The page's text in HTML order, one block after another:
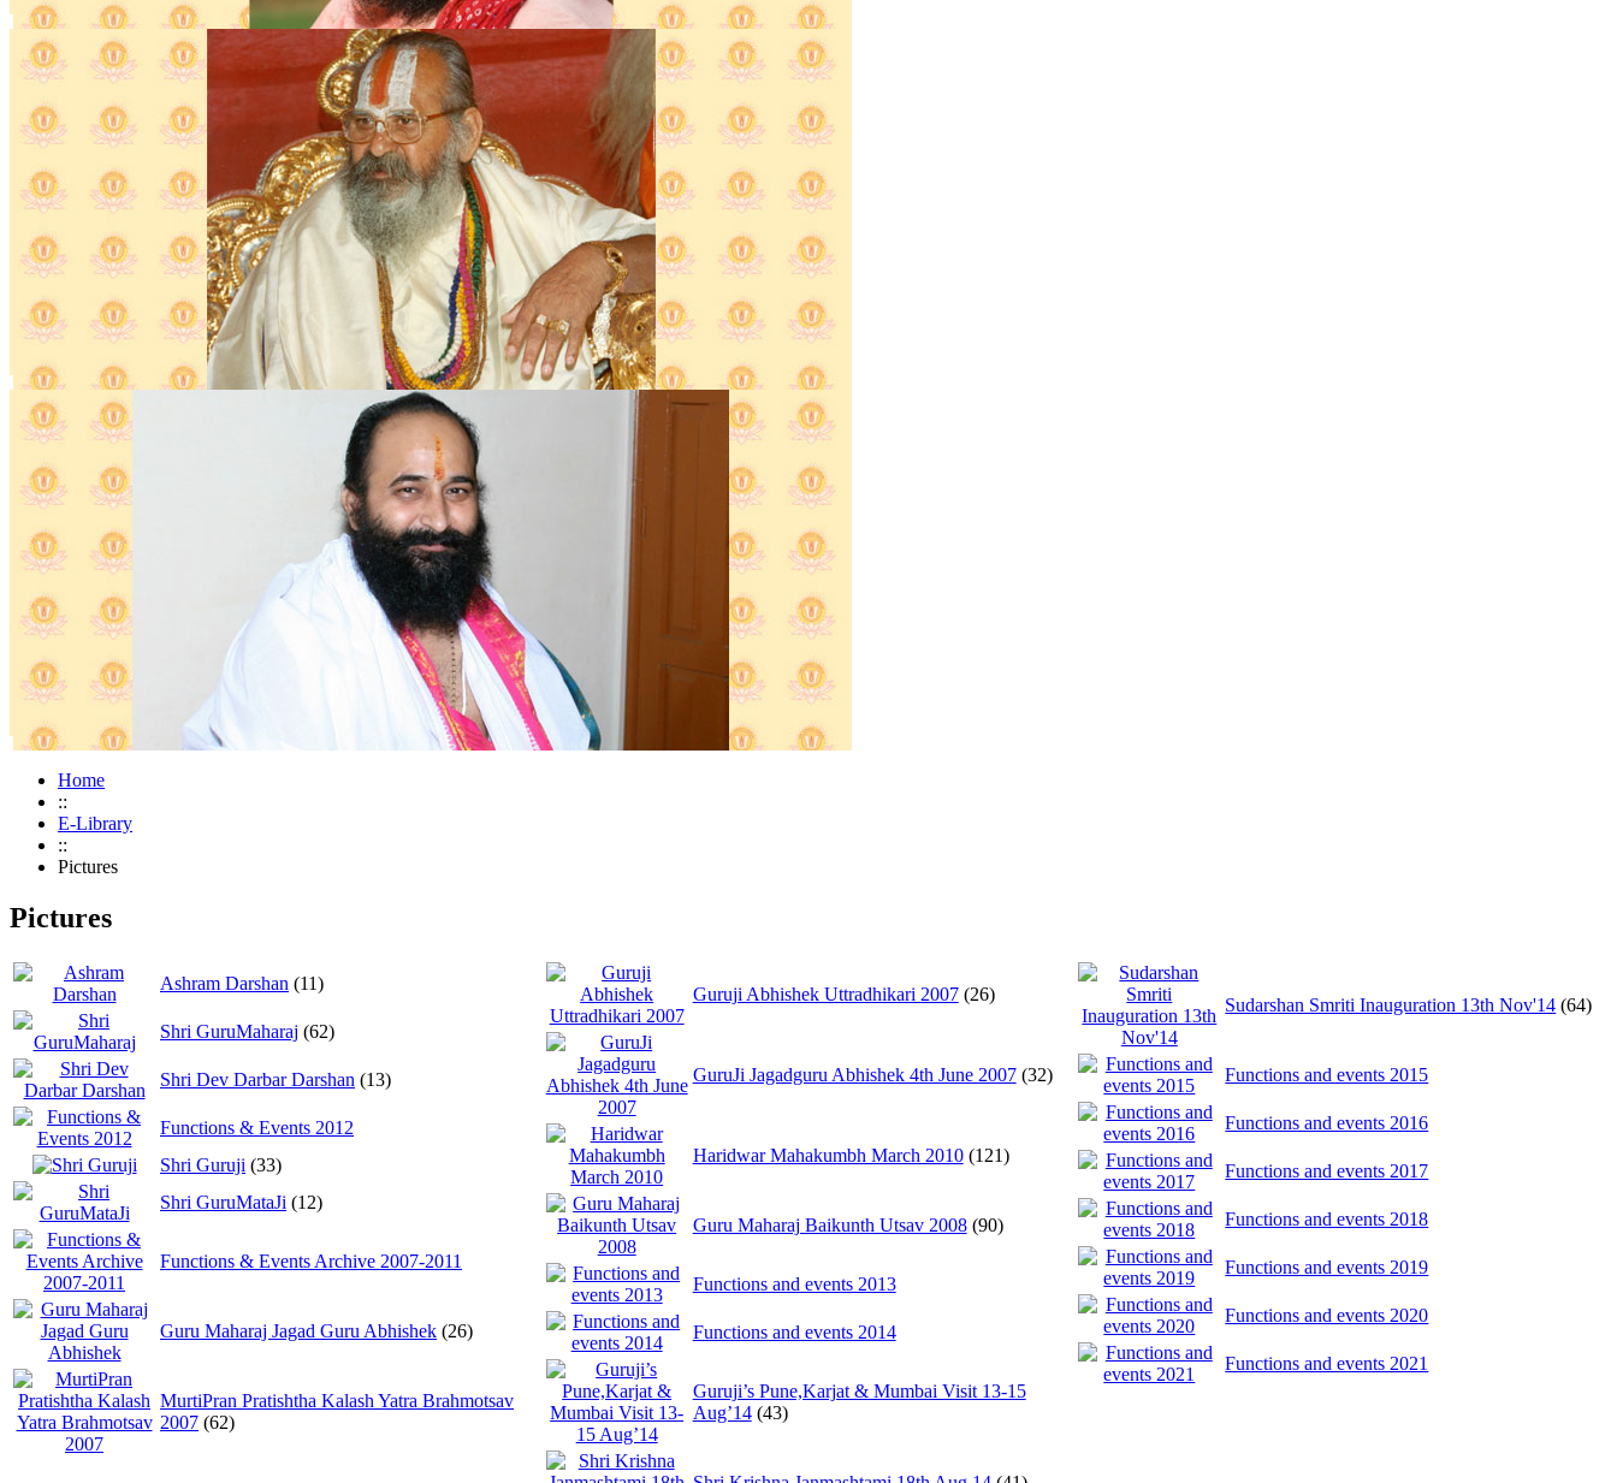
Home
::
E-Library
::
Pictures
Pictures
Ashram Darshan (11)
Shri GuruMaharaj (62)
Shri Dev Darbar Darshan (13)
Functions & Events 2012
Shri Guruji (33)
Shri GuruMataJi (12)
Functions & Events Archive 2007-2011
Guru Maharaj Jagad Guru Abhishek (26)
MurtiPran Pratishtha Kalash Yatra Brahmotsav
2007 (62)
Guruji Abhishek Uttradhikari 2007 (26)
GuruJi Jagadguru Abhishek 4th June 2007 (32)
Haridwar Mahakumbh March 2010 (121)
Guru Maharaj Baikunth Utsav 2008 (90)
Functions and events 2013
Functions and events 2014
Guruji’s Pune,Karjat & Mumbai Visit 13-15
Aug’14 (43)
Sudarshan Smriti Inauguration 13th Nov'14 (64)
Functions and events 2015
Functions and events 2016
Functions and events 2017
Functions and events 2018
Functions and events 2019
Functions and events 2020
Functions and events 2021